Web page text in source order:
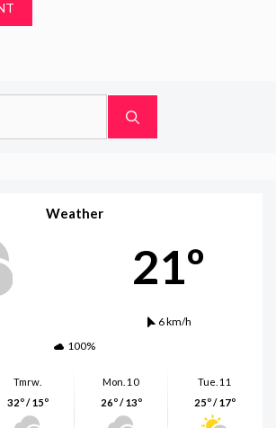
Weather
21º
6 km/h
100%
Tmrw.
32º / 15º
Mon. 10
26º / 13º
Tue. 11
25º / 17º